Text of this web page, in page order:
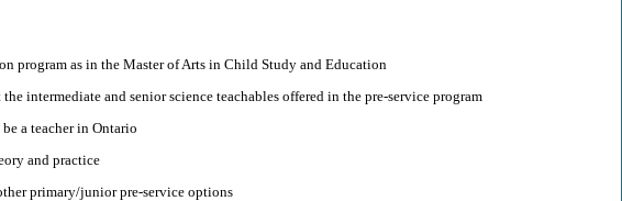
program as in the Master of Arts in Child Study and Education
intermediate and senior science teachables offered in the pre-service program
a teacher in Ontario
and practice
primary/junior pre-service options